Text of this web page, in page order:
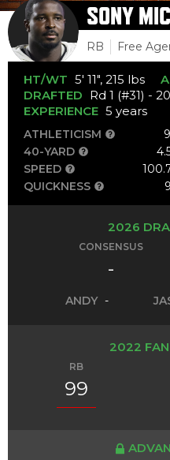
SONY
RB Free
HT/WT 5' 11", 215 lbs
DRAFTED Rd 1 (#31) -
EXPERIENCE 5 years
ATHLETICISM
40-YARD
SPEED
QUICKNESS
2026
CONSENSUS
-
ANDY -
2022
RB
99